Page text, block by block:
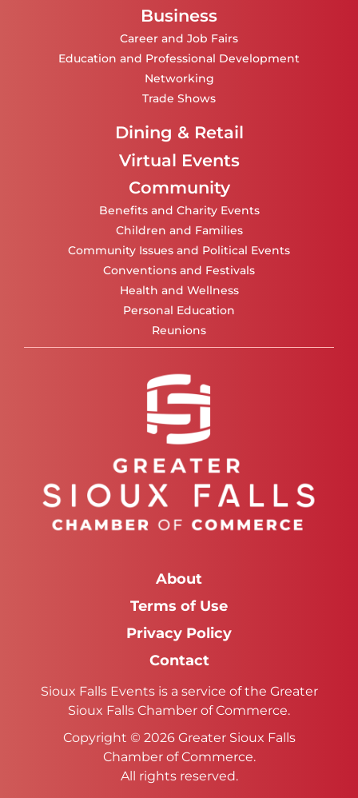
Business
Career and Job Fairs
Education and Professional Development
Networking
Trade Shows
Dining & Retail
Virtual Events
Community
Benefits and Charity Events
Children and Families
Community Issues and Political Events
Conventions and Festivals
Health and Wellness
Personal Education
Reunions
About
Terms of Use
Privacy Policy
Contact
Sioux Falls Events is a service of the Greater
Sioux Falls Chamber of Commerce.
Copyright © 2026 Greater Sioux Falls
Chamber of Commerce.
All rights reserved.